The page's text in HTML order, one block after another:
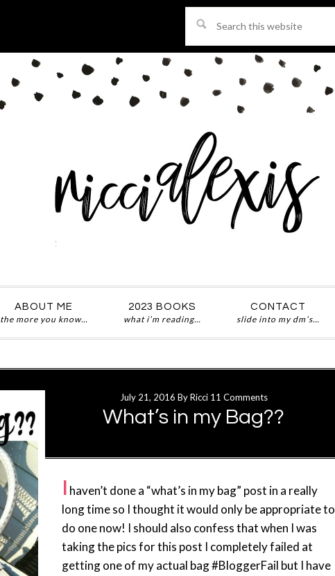
this
website
ABOUT ME
the more you know…
2023 BOOKS
what i’m reading…
CONTACT
slide into my dm’s…
July 21, 2016 ByRicci 11 Comments
What’s in my Bag??
I haven’t done a “what’s in my bag” post in a really
long time so I thought it would only be appropriate to
do one now! I should also confess that when I was
taking the pics for this post I completely failed at
getting one of my actual bag #BloggerFail but I have